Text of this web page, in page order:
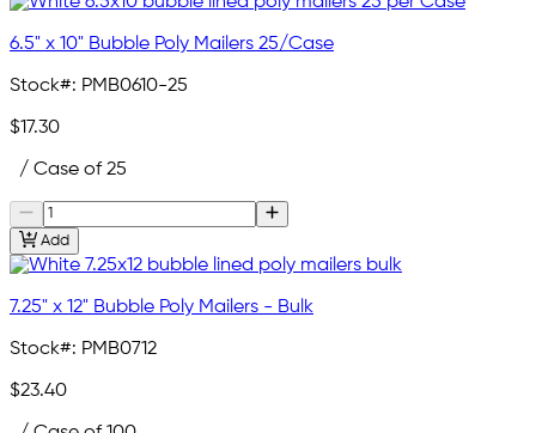
6.5" x 10" Bubble Poly Mailers 25/Case
Stock#: PMB0610-25
$17.30
/ Case of 25
Add
7.25" x 12" Bubble Poly Mailers - Bulk
Stock#: PMB0712
$23.40